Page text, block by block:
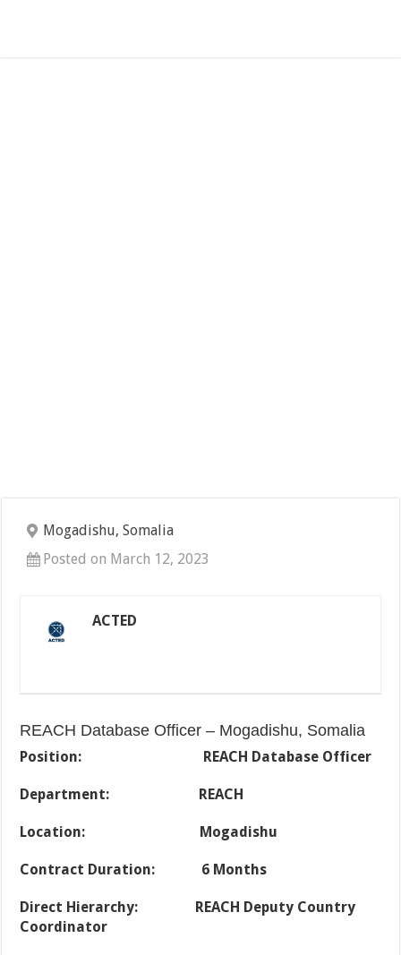
Mogadishu, Somalia
Posted on March 12, 2023
ACTED
REACH Database Officer – Mogadishu, Somalia
Position: REACH Database Officer
Department: REACH
Location: Mogadishu
Contract Duration: 6 Months
Direct Hierarchy: REACH Deputy Country
Coordinator